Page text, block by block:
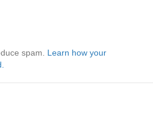
spam. Learn how your